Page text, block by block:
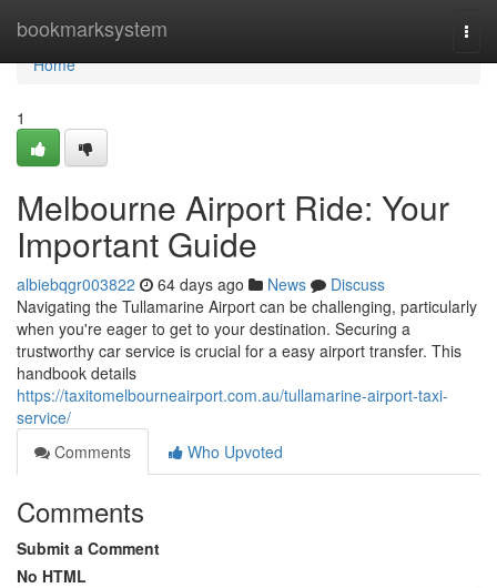
bookmarksystem
Home
Home
1
Melbourne Airport Ride: Your
Important Guide
albiebqgr003822 64 days ago News
Discuss
Navigating the Tullamarine Airport can be challenging, particularly
when you're eager to get to your destination. Securing a
trustworthy car service is crucial for a easy airport transfer. This
handbook details
https://taxitomelbourneairport.com.au/tullamarine-airport-taxi-
service/
Comments
Who Upvoted
Comments
Submit a Comment
No HTML